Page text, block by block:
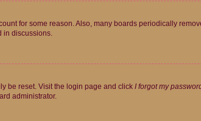
for some reason. Also, many boards periodically
in discussions.
be reset. Visit the login page and click I forgot my
administrator.